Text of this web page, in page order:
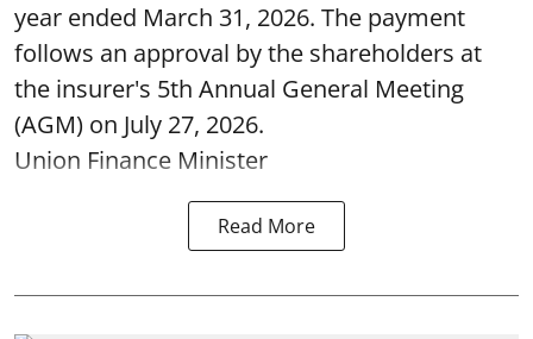
year ended March 31, 2026. The payment
follows an approval by the shareholders at
the insurer's 5th Annual General Meeting
(AGM) on July 27, 2026.
Union Finance Minister
Read More